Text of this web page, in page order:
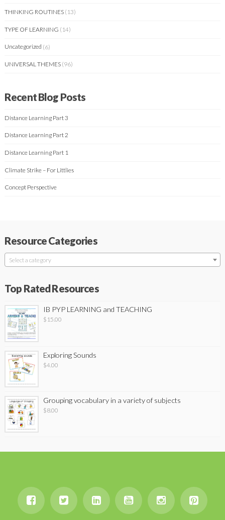
THINKING ROUTINES (13)
TYPE OF LEARNING (14)
Uncategorized (6)
UNIVERSAL THEMES (96)
Recent Blog Posts
Distance Learning Part 3
Distance Learning Part 2
Distance Learning Part 1
Climate Strike – For Littlies
Concept Perspective
Resource Categories
Select a category
Top Rated Resources
IB PYP LEARNING and TEACHING
$ 15.00
Exploring Sounds
$4.00
Grouping vocabulary in a variety of subjects
$8.00